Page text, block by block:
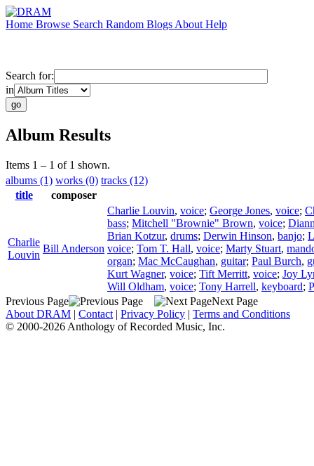
Home Browse Search Random Blogs About Help
Search for:
in
Album Results
Items 1 – 1 of 1 shown.
albums (1) works (0) tracks (12)
title
composer
Charlie
Louvin
Bill Anderson
Charlie Louvin, voice; George Jones, voice;
bass; Mitchell "Brownie" Brown, voice;
Brian Kotzur, drums; Derwin Hinson, banjo;
voice; Tom T. Hall, voice; Marty Stuart,
organ; Mac McCaughan, guitar; Paul Burch,
Kurt Wagner, voice; Tift Merritt, voice; Joy
Will Oldham, voice; Tony Harrell, keyboard;
Previous Page
Next Page
About DRAM | Contact | Privacy Policy | Terms and Conditions
© 2000-2026 Anthology of Recorded Music, Inc.